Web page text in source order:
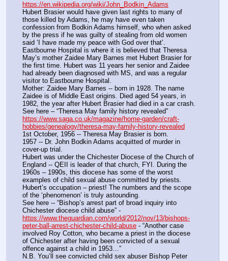
https://en.wikipedia.org/wiki/John_Bodkin_Adams
Hubert Brasier would have given last rights to many of
those killed by Adams, he may have even taken
confession from Bodkin Adams himself, who when asked
by the press if he was guilty of stealing from old women
said ‘I have made my peace with God over that’.
Eastbourne Hospital is where it is believed that Theresa
May’s mother Zaidee Mary Barnes met Hubert Brasier for
the first time. Hubert was 11 years her senior and Zaidee
had already been diagnosed with MS, and was a regular
visitor to Eastbourne Hospital.
Mother: Zaidee Mary Barnes -- born in 1928. The name
Zaidee is of Middle East origins. Died aged 54 years, in
1982, the year after Hubert Brasier had died in a car crash.
https://www.saga.co.uk/magazine/home-garden/craft-
hobbies/genealogy/theresa-may-family-history-revealed
1st October, 1956 -- Theresa May Brasier is born.
1957 -- Dr. John Bodkin Adams acquitted of murder in
cover-up trial.
Hubert was under the Chichester Diocese of the Church of
England -- QEII is leader of that church, FYI. During the
1960s – 1990s, this diocese has some of the worst
examples of child sexual abuse committed by priests.
Hubert’s occupation – priest! The numbers and the scope
of the ‘phenomenon’ is truly astounding.
See here -- “Bishop’s arrest part of broad inquiry into
https://www.theguardian.com/world/2012/nov/13/bishops-
peter-ball-arrest-chichester-child-abuse - “Another case
involved Roy Cotton, who became a priest in the diocese
of Chichester after having been convicted of a sexual
offence against a child in 1953…”
N.B. You’ll see convicted child sex abuser Bishop Peter